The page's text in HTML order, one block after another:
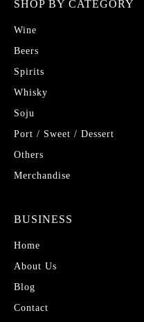
SHOP BY CATEGORY
Wine
Beers
Spirits
Whisky
Soju
Port / Sweet / Dessert
Others
Merchandise
BUSINESS
Home
About Us
Blog
Contact